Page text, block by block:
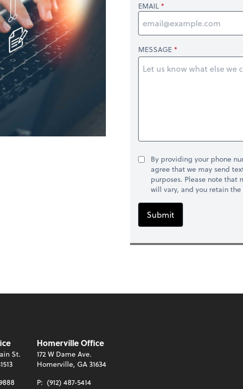
EMAIL
MESSAGE
By providing your phone
agree that we may send
purposes. Please note that
will vary, and you retain
Submit
St.
Homerville Office
172 W Dame Ave.
Homerville, GA 31634
P: (912) 487-5414